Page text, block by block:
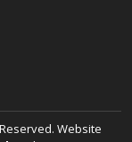
Website